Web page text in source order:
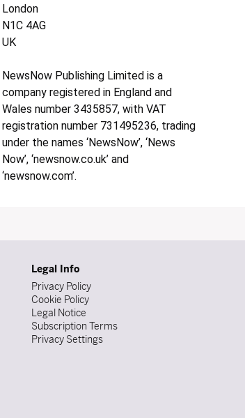
London
N1C 4AG
UK
NewsNow Publishing Limited is a
company registered in England and
Wales number 3435857, with VAT
registration number 731495236, trading
under the names ‘NewsNow’, ‘News
Now’, ‘newsnow.co.uk’ and
‘newsnow.com’.
Legal Info
Privacy Policy
Cookie Policy
Legal Notice
Subscription Terms
Privacy Settings